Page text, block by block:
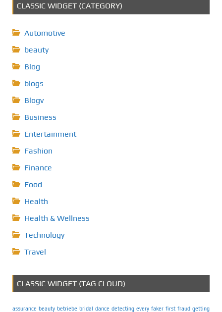
CLASSIC WIDGET (CATEGORY)
Automotive
beauty
Blog
blogs
Blogv
Business
Entertainment
Fashion
Finance
Food
Health
Health & Wellness
Technology
Travel
CLASSIC WIDGET (TAG CLOUD)
assurance beauty betriebe bridal dance detecting every faker first fraud getting